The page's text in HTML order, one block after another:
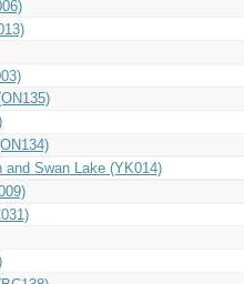
Swan Lake (YK014)